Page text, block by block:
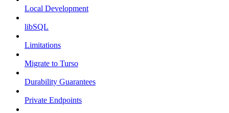
Local Development
libSQL
Limitations
Migrate to Turso
Durability Guarantees
Private Endpoints